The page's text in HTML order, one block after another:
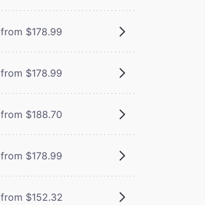
from $178.99
from $178.99
from $188.70
from $178.99
from $152.32